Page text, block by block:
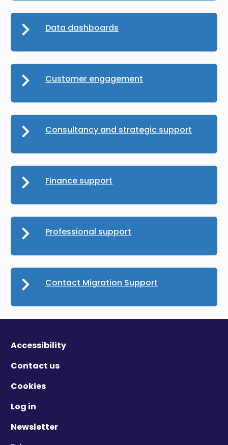
Data dashboards
Customer engagement
Consultancy and strategic support
Finance support
Professional support
Contact Migration Support
Accessibility
Contact us
Cookies
Log in
Newsletter